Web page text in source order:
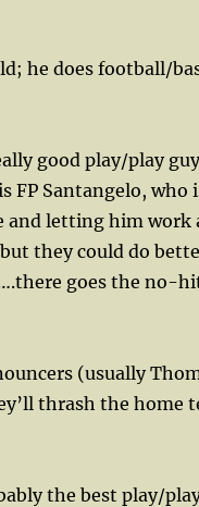
he does football/
good play/play
FP Santangelo,
letting him work
they could do
goes the no-
(usually
thrash the home
the best play/